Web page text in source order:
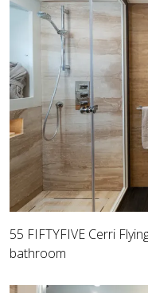
55 FIFTYFIVE Cerri
bathroom